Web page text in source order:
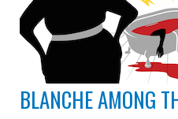
BLANCHE AMONG